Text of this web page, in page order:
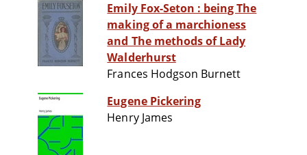
Emily Fox-Seton : being The
making of a marchioness
and The methods of Lady
Walderhurst
Frances Hodgson Burnett
Eugene Pickering
Henry James